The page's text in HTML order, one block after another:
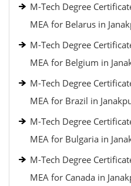
M-Tech Degree
MEA for Belarus in
M-Tech Degree
MEA for Belgium in
M-Tech Degree
MEA for Brazil in
M-Tech Degree
MEA for Bulgaria in
M-Tech Degree
MEA for Canada in